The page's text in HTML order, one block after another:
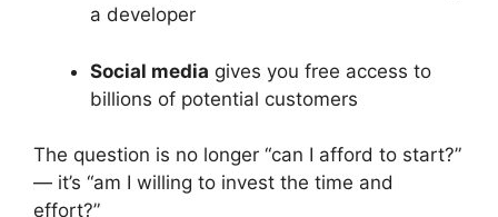
a developer
Social media gives you free access to
billions of potential customers
The question is no longer “can I afford to start?”
— it’s “am I willing to invest the time and
effort?”